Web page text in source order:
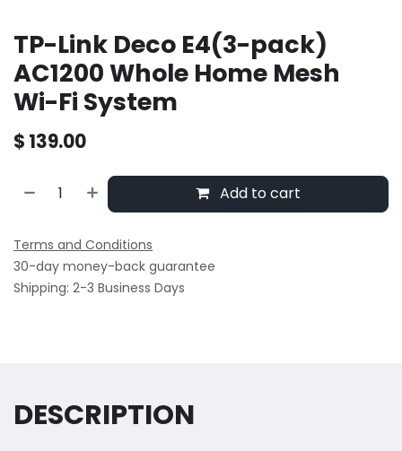
TP-Link Deco E4(3-pack)
AC1200 Whole Home Mesh
Wi-Fi System
$ 139.00
Add to cart
Terms and Conditions
30-day money-back guarantee
Shipping: 2-3 Business Days
DESCRIPTION